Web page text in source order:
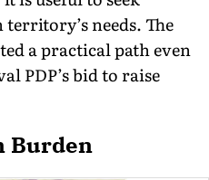
needs. The
a practical path even
PDP’s bid to raise
Burden